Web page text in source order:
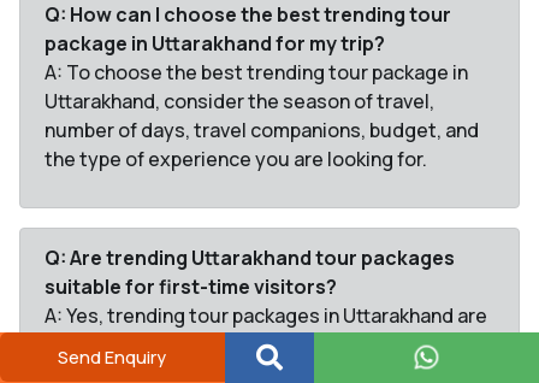
Q: How can I choose the best trending tour
package in Uttarakhand for my trip?
A: To choose the best trending tour package in
Uttarakhand, consider the season of travel,
number of days, travel companions, budget, and
the type of experience you are looking for.
Q: Are trending Uttarakhand tour packages
suitable for first-time visitors?
A: Yes, trending tour packages in Uttarakhand are
ideal for first-time visitors as they cover popular
destinations, well-planned itineraries, and
Send Enquiry